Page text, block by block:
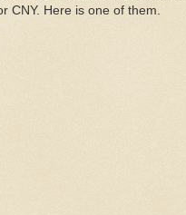
CNY. Here is one of them.